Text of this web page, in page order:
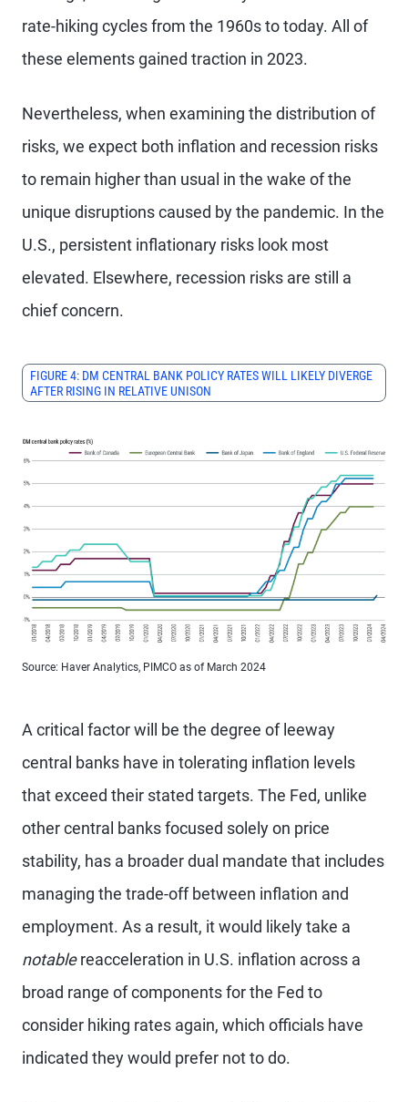
rate-hiking cycles from the 1960s to today. All of
these elements gained traction in 2023.
Nevertheless, when examining the distribution of
risks, we expect both inflation and recession risks
to remain higher than usual in the wake of the
unique disruptions caused by the pandemic. In the
U.S., persistent inflationary risks look most
elevated. Elsewhere, recession risks are still a
chief concern.
FIGURE 4: DM CENTRAL BANK POLICY RATES WILL LIKELY DIVERGE
AFTER RISING IN RELATIVE UNISON
Source: Haver Analytics, PIMCO as of March 2024
A critical factor will be the degree of leeway
central banks have in tolerating inflation levels
that exceed their stated targets. The Fed, unlike
other central banks focused solely on price
stability, has a broader dual mandate that includes
managing the trade-off between inflation and
employment. As a result, it would likely take a
notablereacceleration in U.S. inflation across a
broad range of components for the Fed to
consider hiking rates again, which officials have
indicated they would prefer not to do.